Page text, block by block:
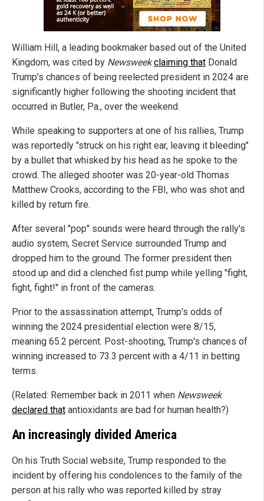
William Hill, a leading bookmaker based out of the United
Kingdom, was cited by Newsweek claiming that Donald
Trump's chances of being reelected president in 2024 are
significantly higher following the shooting incident that
occurred in Butler, Pa., over the weekend.
While speaking to supporters at one of his rallies, Trump
was reportedly "struck on his right ear, leaving it bleeding"
by a bullet that whisked by his head as he spoke to the
crowd. The alleged shooter was 20-year-old Thomas
Matthew Crooks, according to the FBI, who was shot and
killed by return fire.
After several "pop" sounds were heard through the rally's
audio system, Secret Service surrounded Trump and
dropped him to the ground. The former president then
stood up and did a clenched fist pump while yelling "fight,
fight, fight!" in front of the cameras.
Prior to the assassination attempt, Trump's odds of
winning the 2024 presidential election were 8/15,
meaning 65.2 percent. Post-shooting, Trump's chances of
winning increased to 73.3 percent with a 4/11 in betting
terms.
(Related: Remember back in 2011 when Newsweek
declared that antioxidants are bad for human health?)
An increasingly divided America
On his Truth Social website, Trump responded to the
incident by offering his condolences to the family of the
person at his rally who was reported killed by stray